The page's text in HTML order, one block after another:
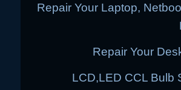
Repair Your Laptop,
Repair Your
LCD,LED CCL Bulb